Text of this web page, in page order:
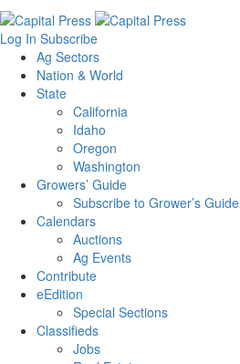
Log In Subscribe
Ag Sectors
Nation & World
State
California
Idaho
Oregon
Washington
Growers’ Guide
Subscribe to Grower’s Guide
Calendars
Auctions
Ag Events
Contribute
eEdition
Special Sections
Classifieds
Jobs